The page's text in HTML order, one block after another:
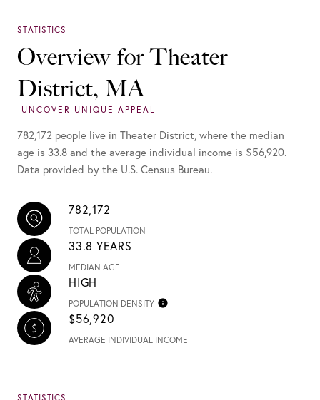
Overview for Theater
District, MA
782,172 people live in Theater District, where the median
age is 33.8 and the average individual income is $56,920.
Data provided by the U.S. Census Bureau.
782,172
TOTAL POPULATION
33.8 YEARS
MEDIAN AGE
HIGH
POPULATION DENSITY
$56,920
AVERAGE INDIVIDUAL INCOME